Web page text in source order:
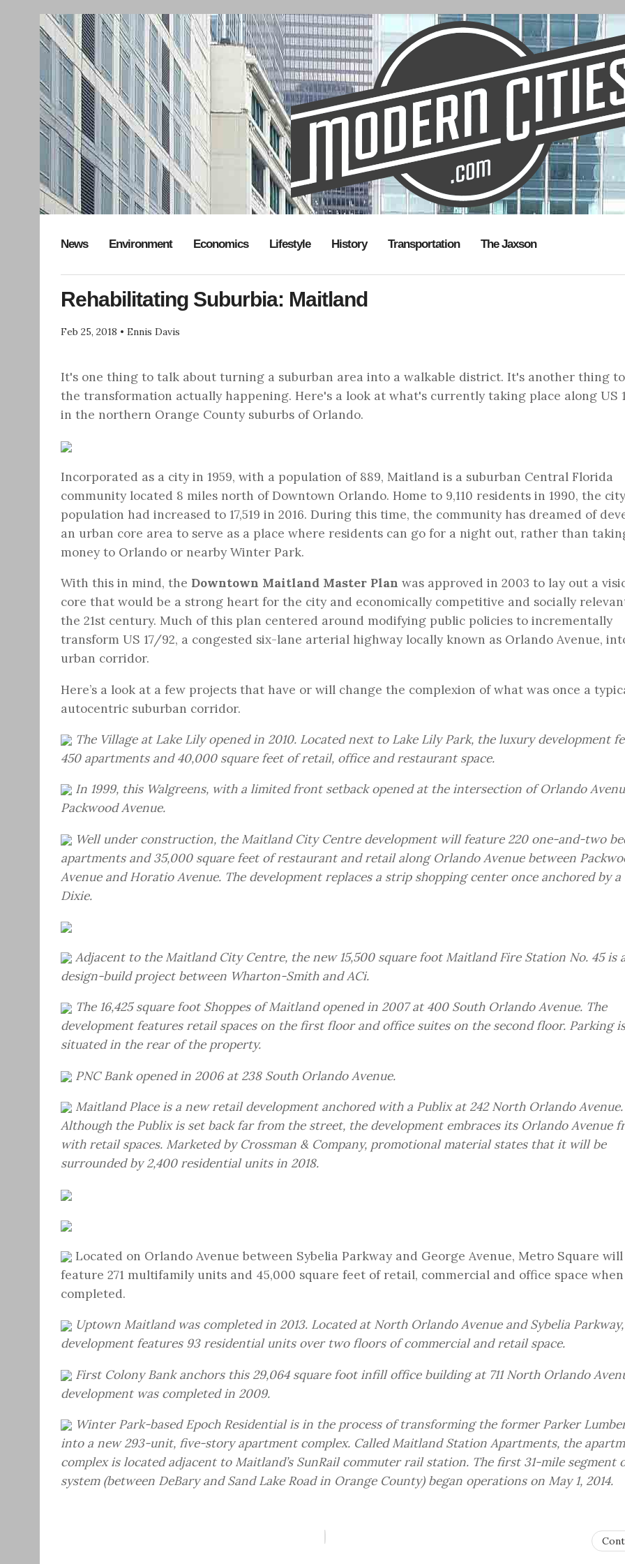
News Environment Economics Lifestyle History Transportation The Jaxson
Rehabilitating Suburbia: Maitland
Feb 25, 2018 • Ennis Davis
It's one thing to talk about turning a suburban area into a walkable district. It's another thing to
the transformation actually happening. Here's a look at what's currently taking place along US
in the northern Orange County suburbs of Orlando.
Incorporated as a city in 1959, with a population of 889, Maitland is a suburban Central Florida
community located 8 miles north of Downtown Orlando. Home to 9,110 residents in 1990, the
population had increased to 17,519 in 2016. During this time, the community has dreamed of
an urban core area to serve as a place where residents can go for a night out, rather than
money to Orlando or nearby Winter Park.
With this in mind, the Downtown Maitland Master Plan was approved in 2003 to lay out a
core that would be a strong heart for the city and economically competitive and socially
the 21st century. Much of this plan centered around modifying public policies to incrementally
transform US 17/92, a congested six-lane arterial highway locally known as Orlando Avenue,
urban corridor.
Here’s a look at a few projects that have or will change the complexion of what was once a
autocentric suburban corridor.
The Village at Lake Lily opened in 2010. Located next to Lake Lily Park, the luxury development
450 apartments and 40,000 square feet of retail, office and restaurant space.
In 1999, this Walgreens, with a limited front setback opened at the intersection of Orlando
Packwood Avenue.
Well under construction, the Maitland City Centre development will feature 220 one-and-two
apartments and 35,000 square feet of restaurant and retail along Orlando Avenue between
Avenue and Horatio Avenue. The development replaces a strip shopping center once anchored by
Dixie.
Adjacent to the Maitland City Centre, the new 15,500 square foot Maitland Fire Station No. 45 is
design-build project between Wharton-Smith and ACi.
The 16,425 square foot Shoppes of Maitland opened in 2007 at 400 South Orlando Avenue. The
development features retail spaces on the first floor and office suites on the second floor. Parking is
situated in the rear of the property.
PNC Bank opened in 2006 at 238 South Orlando Avenue.
Maitland Place is a new retail development anchored with a Publix at 242 North Orlando Avenue.
Although the Publix is set back far from the street, the development embraces its Orlando Avenue
with retail spaces. Marketed by Crossman & Company, promotional material states that it will be
surrounded by 2,400 residential units in 2018.
Located on Orlando Avenue between Sybelia Parkway and George Avenue, Metro Square will
feature 271 multifamily units and 45,000 square feet of retail, commercial and office space when
completed.
Uptown Maitland was completed in 2013. Located at North Orlando Avenue and Sybelia
development features 93 residential units over two floors of commercial and retail space.
First Colony Bank anchors this 29,064 square foot infill office building at 711 North Orlando
development was completed in 2009.
Winter Park-based Epoch Residential is in the process of transforming the former Parker
into a new 293-unit, five-story apartment complex. Called Maitland Station Apartments, the
complex is located adjacent to Maitland’s SunRail commuter rail station. The first 31-mile segment
system (between DeBary and Sand Lake Road in Orange County) began operations on May 1, 2014.